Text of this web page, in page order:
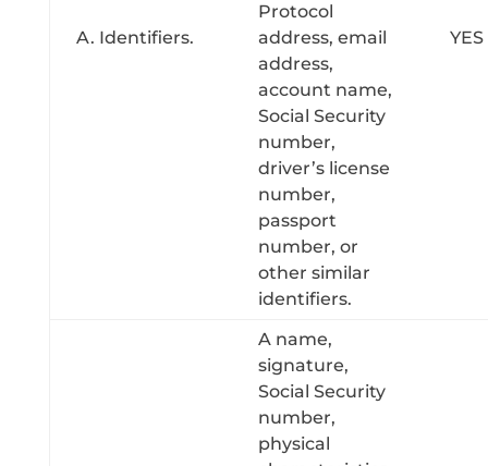
A. Identifiers.
Protocol
address, email
address,
account name,
Social Security
number,
driver’s license
number,
passport
number, or
other similar
identifiers.
YES
A name,
signature,
Social Security
number,
physical